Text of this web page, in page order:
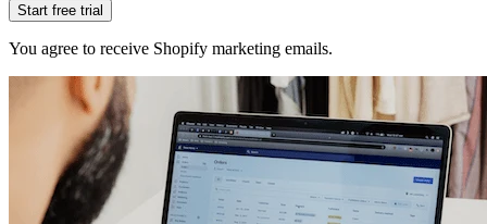
Start free trial
You agree to receive Shopify marketing emails.